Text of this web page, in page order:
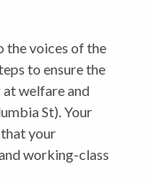
the voices of the
to ensure the
welfare and
St). Your
your
working-class